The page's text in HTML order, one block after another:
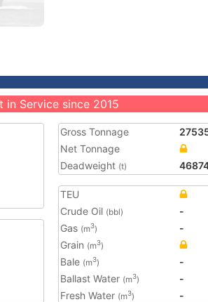
in Service since 2015
Gross Tonnage
Net Tonnage
Deadweight (t)
TEU
Crude Oil (bbl)
-
Gas (m3)
-
Grain (m3)
Bale (m3)
-
Ballast Water (m3)
-
Fresh Water (m3) -